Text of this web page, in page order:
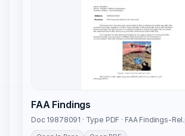
FAA Findings
Doc 19878091 · Type PDF · FAA Findings-